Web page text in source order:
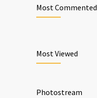
Most Commented
Most Viewed
Photostream